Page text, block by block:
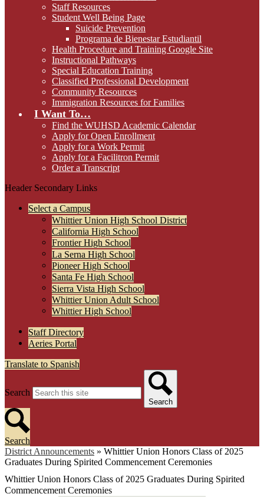
Staff Resources
Student Well Being Page
Suicide Prevention
Programa de Bienestar Estudiantil
Health Procedure and Training Google Site
Instructional Pathways
Special Education Training
Classified Professional Development
Community Resources
Immigration Resources for Families
I Want To…
Find the WUHSD Academic Calendar
Apply for Open Enrollment
Apply for a Work Permit
Apply for a Facilitron Permit
Order a Transcript
Header Secondary Links
Select a Campus
Whittier Union High School District
California High School
Frontier High School
La Serna High School
Pioneer High School
Santa Fe High School
Sierra Vista High School
Whittier Union Adult School
Whittier High School
Staff Directory
Aeries Portal
Translate to Spanish
Search
Search
Search
District Announcements » Whittier Union Honors Class of 2025
Graduates During Spirited Commencement Ceremonies
Whittier Union Honors Class of 2025 Graduates During Spirited
Commencement Ceremonies